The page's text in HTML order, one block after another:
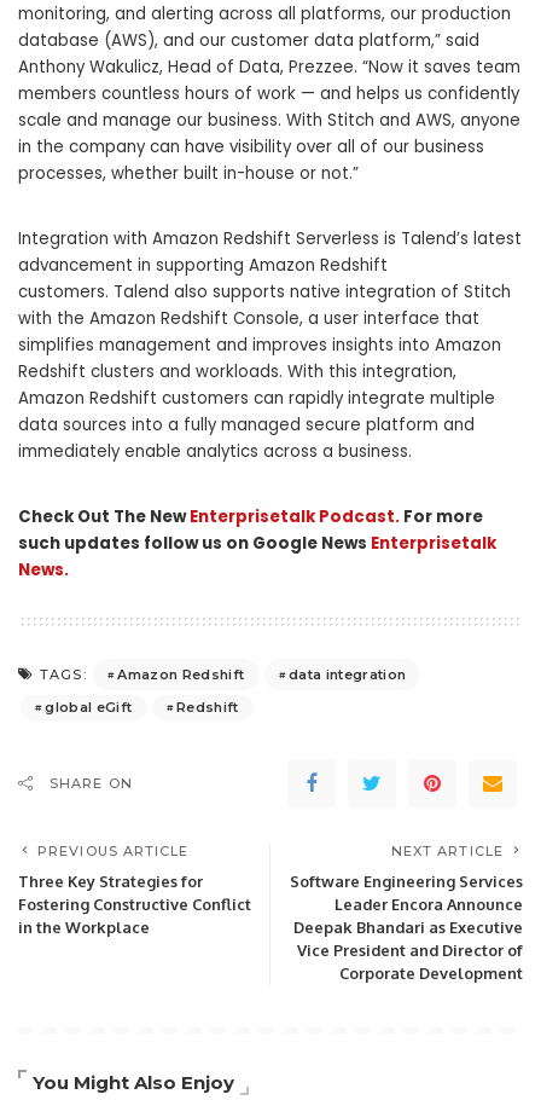
monitoring, and alerting across all platforms, our production
database (AWS), and our customer data platform,” said
Anthony Wakulicz, Head of Data, Prezzee. “Now it saves team
members countless hours of work — and helps us confidently
scale and manage our business. With Stitch and AWS, anyone
in the company can have visibility over all of our business
processes, whether built in-house or not.”
Integration with Amazon Redshift Serverless is Talend’s latest
advancement in supporting Amazon Redshift
customers. Talend also supports native integration of Stitch
with the Amazon Redshift Console, a user interface that
simplifies management and improves insights into Amazon
Redshift clusters and workloads. With this integration,
Amazon Redshift customers can rapidly integrate multiple
data sources into a fully managed secure platform and
immediately enable analytics across a business.
Check Out The NewEnterprisetalk Podcast. For more
such updates follow us on Google News Enterprisetalk
News.
TAGS: Amazon Redshift
data integration
global eGift
Redshift
SHARE ON
PREVIOUS ARTICLE
Three Key Strategies for
Fostering Constructive Conflict
in the Workplace
NEXT ARTICLE
Software Engineering Services
Leader Encora Announce
Deepak Bhandari as Executive
Vice President and Director of
Corporate Development
You Might Also Enjoy